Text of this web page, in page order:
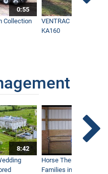
0:55
Collection
VENTRAC Power
KA160
8:42
Horse Therapy Farm
Families in Community